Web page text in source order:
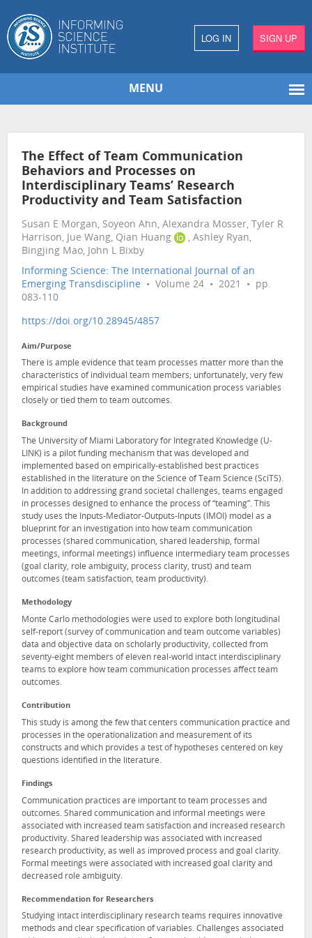
LOG IN SIGN UP
MENU
The Effect of Team Communication
Behaviors and Processes on
Interdisciplinary Teams’ Research
Productivity and Team Satisfaction
Susan E Morgan, Soyeon Ahn, Alexandra Mosser, Tyler R
Harrison, Jue Wang, Qian Huang
, Ashley Ryan,
Bingjing Mao, John L Bixby
Informing Science: The International Journal of an
Emerging Transdiscipline • Volume 24 • 2021 • pp.
083-110
https://doi.org/10.28945/4857
Aim/Purpose
There is ample evidence that team processes matter more than the
characteristics of individual team members; unfortunately, very few
empirical studies have examined communication process variables
closely or tied them to team outcomes.
Background
The University of Miami Laboratory for Integrated Knowledge (U-
LINK) is a pilot funding mechanism that was developed and
implemented based on empirically-established best practices
established in the literature on the Science of Team Science (SciTS).
In addition to addressing grand societal challenges, teams engaged
in processes designed to enhance the process of “teaming”. This
study uses the Inputs-Mediator-Outputs-Inputs (IMOI) model as a
blueprint for an investigation into how team communication
processes (shared communication, shared leadership, formal
meetings, informal meetings) influence intermediary team processes
(goal clarity, role ambiguity, process clarity, trust) and team
outcomes (team satisfaction, team productivity).
Methodology
Monte Carlo methodologies were used to explore both longitudinal
self-report (survey of communication and team outcome variables)
data and objective data on scholarly productivity, collected from
seventy-eight members of eleven real-world intact interdisciplinary
teams to explore how team communication processes affect team
outcomes.
Contribution
This study is among the few that centers communication practice and
processes in the operationalization and measurement of its
constructs and which provides a test of hypotheses centered on key
questions identified in the literature.
Findings
Communication practices are important to team processes and
outcomes. Shared communication and informal meetings were
associated with increased team satisfaction and increased research
productivity. Shared leadership was associated with increased
research productivity, as well as improved process and goal clarity.
Formal meetings were associated with increased goal clarity and
decreased role ambiguity.
Recommendation for Researchers
Studying intact interdisciplinary research teams requires innovative
methods and clear specification of variables. Challenges associated